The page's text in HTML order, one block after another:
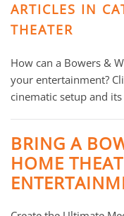
ARTICLES IN
THEATER
How can a Bowers &
your entertainment?
cinematic setup and
BRING A
HOME
Don’t
hesitate
let
us
know
can
help
you.
mailing
list
stay
up
to
the
latest
smart
news